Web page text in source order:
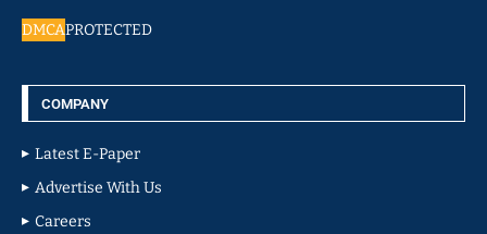
DMCAPROTECTED
COMPANY
Latest E-Paper
Advertise With Us
Careers